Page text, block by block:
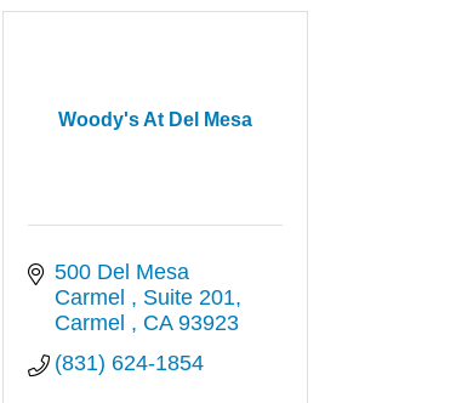
Woody's At Del Mesa
500 Del Mesa
Carmel
Suite 201
Carmel
CA 93923
(831) 624-1854